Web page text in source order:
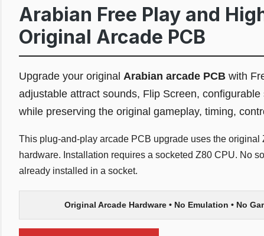
Arabian Free Play and
Original Arcade PCB
Upgrade your original Arabian arcade PCB with
adjustable attract sounds, Flip Screen,
while preserving the original gameplay, timing,
This plug-and-play arcade PCB upgrade uses the
hardware. Installation requires a socketed Z80 CPU. No
already installed in a socket.
Original Arcade Hardware • No Emulation • No